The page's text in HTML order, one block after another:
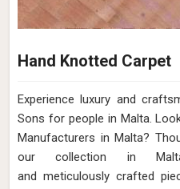
Hand Knotted Carpet
Experience luxury and
Sons for people in Malta.
Manufacturers in Malta?
our collection in
and meticulously crafted